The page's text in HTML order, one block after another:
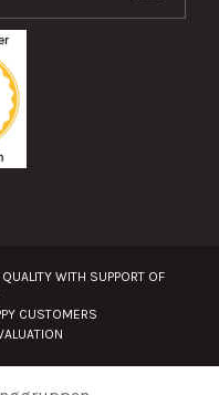
WITH SUPPORT OF
CUSTOMERS